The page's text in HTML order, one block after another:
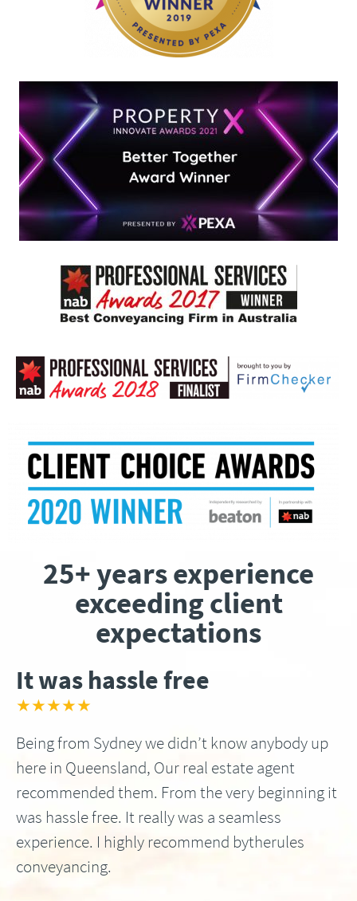
25+ years experience
exceeding client
expectations
It was hassle free
★★★★★
Being from Sydney we didn’t know anybody up
here in Queensland, Our real estate agent
recommended them. From the very beginning it
was hassle free. It really was a seamless
experience. I highly recommend bytherules
conveyancing.